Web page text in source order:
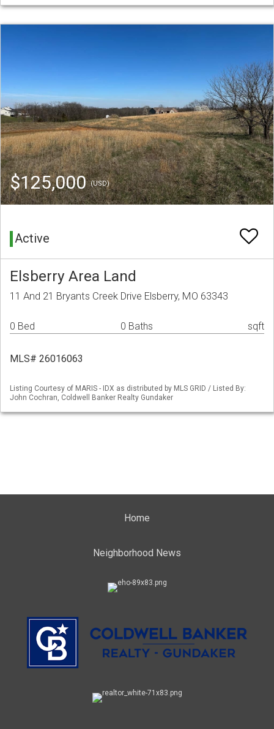
$125,000(USD)
Active
Elsberry Area Land
11 And 21 Bryants Creek Drive Elsberry, MO 63343
0 Bed 0 Baths sqft
MLS# 26016063
Listing Courtesy of MARIS - IDX as distributed by MLS GRID / Listed By:
John Cochran, Coldwell Banker Realty Gundaker
Home
Neighborhood News